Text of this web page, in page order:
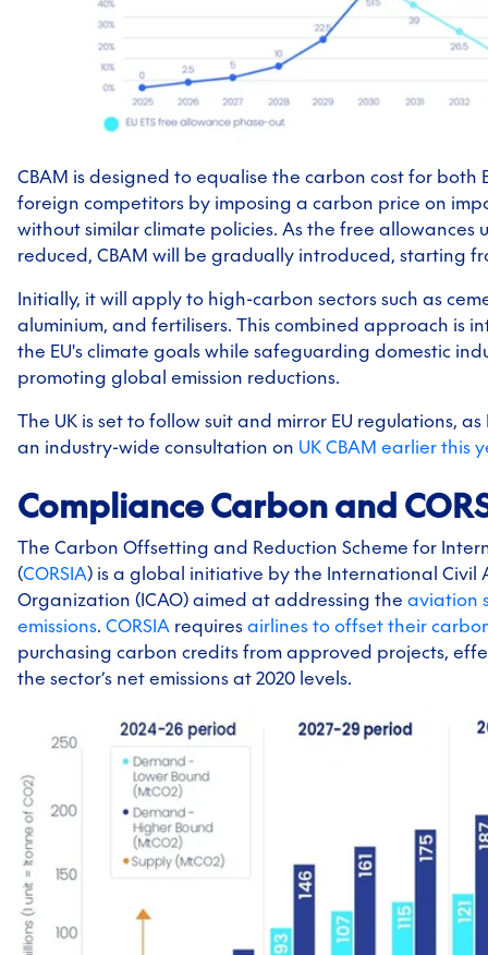
CBAM is designed to equalise the carbon cost for both
foreign competitors by imposing a carbon price on
without similar climate policies. As the free allowances
reduced, CBAM will be gradually introduced, starting
Initially, it will apply to high-carbon sectors such as
aluminium, and fertilisers. This combined approach is
the EU's climate goals while safeguarding domestic
promoting global emission reductions.
The UK is set to follow suit and mirror EU regulations, as
an industry-wide consultation on UK CBAM earlier this
Compliance Carbon and
The Carbon Offsetting and Reduction Scheme for
(CORSIA) is a global initiative by the International Civil
Organization (ICAO) aimed at addressing the aviation
emissions. CORSIA requires airlines to offset their
purchasing carbon credits from approved projects,
the sector’s net emissions at 2020 levels.